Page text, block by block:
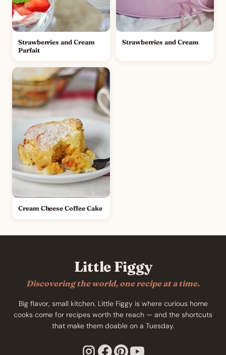
Strawberries and Cream
Parfait
Strawberries and Cream
Cream Cheese Coffee Cake
Little Figgy
Discovering the world, one recipe at a time.
Big flavor, small kitchen. Little Figgy is where curious home
cooks come for recipes worth the reach — and the shortcuts
that make them doable on a Tuesday.